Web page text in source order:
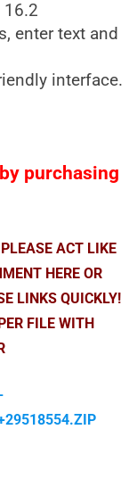
16.2
enter text and
interface.
purchasing
ACT LIKE
HERE OR
LINKS QUICKLY!
FILE WITH